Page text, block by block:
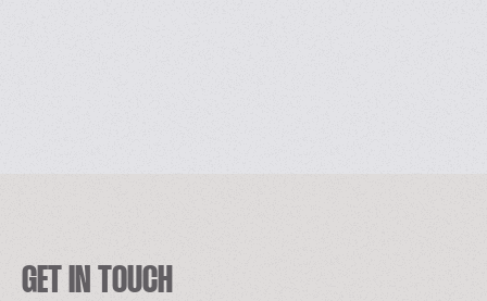
GET IN TOUCH